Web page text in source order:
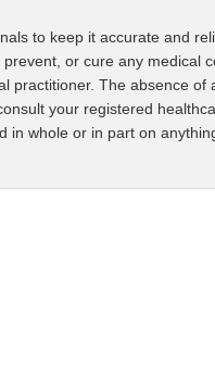
to keep it accurate and
or cure any medical
practitioner. The absence of
your registered
whole or in part on